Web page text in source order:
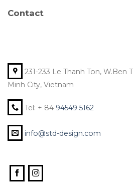
Contact
231-233 Le Thanh Ton, W.Ben
Minh City, Vietnam
Tel: + 84 94549 5162
info@std-design.com